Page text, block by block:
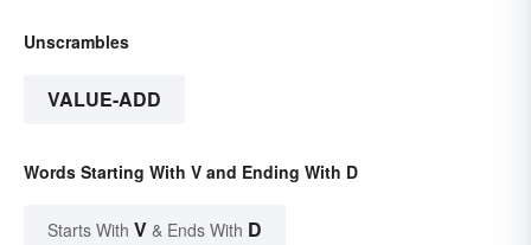
Unscrambles
VALUE-ADD
Words Starting With V and Ending With D
Starts With V & Ends With D